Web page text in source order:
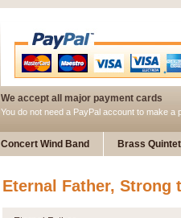
We accept all major payment cards
You do not need a PayPal account to make a
Concert Wind Band Brass Quintet
Eternal Father, Strong